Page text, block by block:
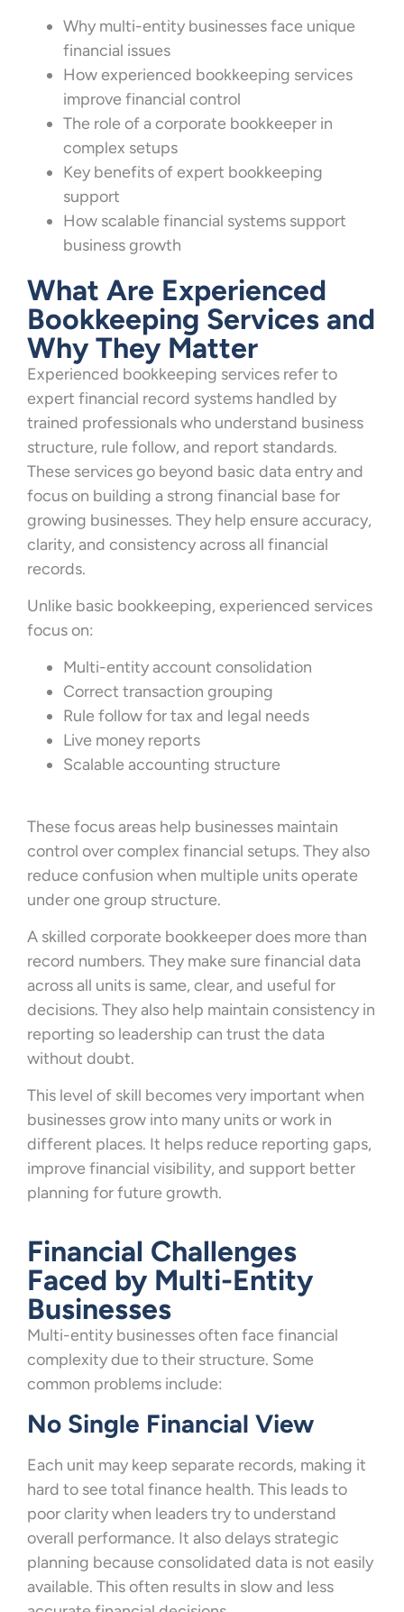
Why multi-entity businesses face unique
financial issues
How experienced bookkeeping services
improve financial control
The role of a corporate bookkeeper in
complex setups
Key benefits of expert bookkeeping
support
How scalable financial systems support
business growth
What Are Experienced
Bookkeeping Services and
Why They Matter
Experienced bookkeeping services refer to
expert financial record systems handled by
trained professionals who understand business
structure, rule follow, and report standards.
These services go beyond basic data entry and
focus on building a strong financial base for
growing businesses. They help ensure accuracy,
clarity, and consistency across all financial
records.
Unlike basic bookkeeping, experienced services
focus on:
Multi-entity account consolidation
Correct transaction grouping
Rule follow for tax and legal needs
Live money reports
Scalable accounting structure
These focus areas help businesses maintain
control over complex financial setups. They also
reduce confusion when multiple units operate
under one group structure.
A skilled corporate bookkeeper does more than
record numbers. They make sure financial data
across all units is same, clear, and useful for
decisions. They also help maintain consistency in
reporting so leadership can trust the data
without doubt.
This level of skill becomes very important when
businesses grow into many units or work in
different places. It helps reduce reporting gaps,
improve financial visibility, and support better
planning for future growth.
Financial Challenges
Faced by Multi-Entity
Businesses
Multi-entity businesses often face financial
complexity due to their structure. Some
common problems include:
No Single Financial View
Each unit may keep separate records, making it
hard to see total finance health. This leads to
poor clarity when leaders try to understand
overall performance. It also delays strategic
planning because consolidated data is not easily
available. This often results in slow and less